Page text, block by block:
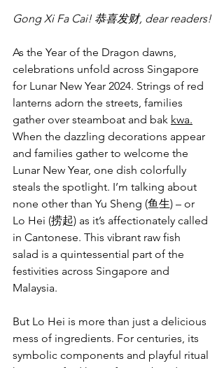
Gong Xi Fa Cai! 恭喜发财, dear readers!
As the Year of the Dragon dawns,
celebrations unfold across Singapore
for Lunar New Year 2024. Strings of red
lanterns adorn the streets, families
gather over steamboat and bak kwa.
When the dazzling decorations appear
and families gather to welcome the
Lunar New Year, one dish colorfully
steals the spotlight. I’m talking about
none other than Yu Sheng (鱼生) – or
Lo Hei (捞起) as it’s affectionately called
in Cantonese. This vibrant raw fish
salad is a quintessential part of the
festivities across Singapore and
Malaysia.
But Lo Hei is more than just a delicious
mess of ingredients. For centuries, its
symbolic components and playful ritual